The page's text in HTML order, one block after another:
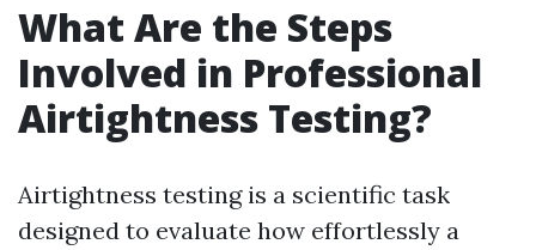
What Are the Steps
Involved in Professional
Airtightness Testing?
Airtightness testing is a scientific task
designed to evaluate how effortlessly a